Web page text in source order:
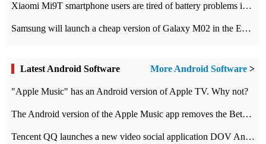
Xiaomi Mi9T smartphone users are tired of battery problems in MIUI 12.
Samsung will launch a cheap version of Galaxy M02 in the European market on January 7th
Latest Android Software More Android Software >
"Apple Music" has an Android version of Apple TV. Why not?
The Android version of the Apple Music app removes the Beta tag: going formal
Tencent QQ launches a new video social application DOV Android DOV has been launched